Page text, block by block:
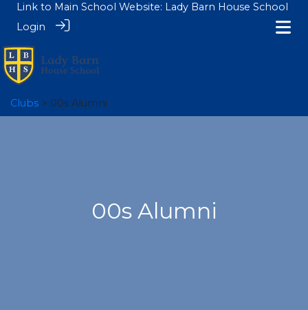
Link to Main School Website: Lady Barn House School
Login
Clubs > 00s Alumni
00s Alumni